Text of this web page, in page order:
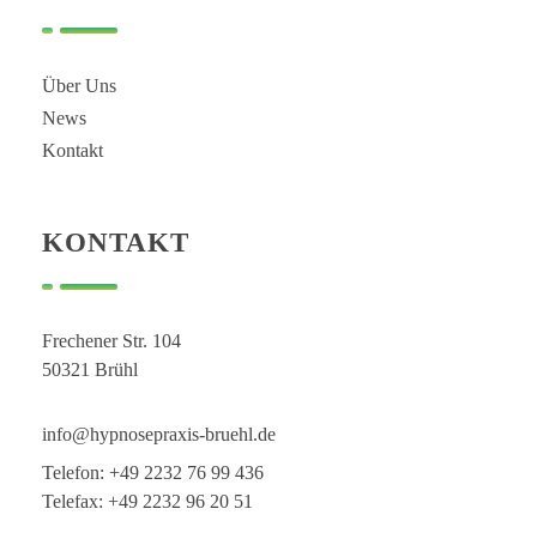
Über Uns
News
Kontakt
KONTAKT
Frechener Str. 104
50321 Brühl
info@hypnosepraxis-bruehl.de
Telefon: +49 2232 76 99 436
Telefax: +49 2232 96 20 51